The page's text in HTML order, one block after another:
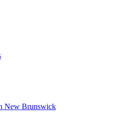
New Brunswick